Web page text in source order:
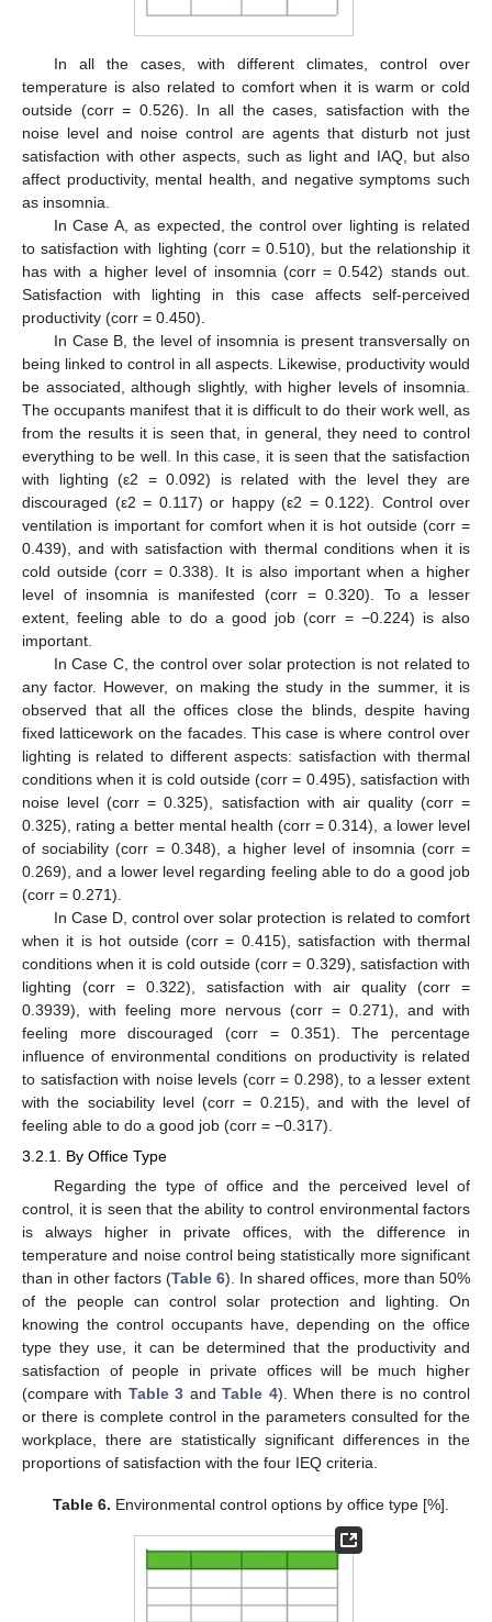
In all the cases, with different climates, control over
temperature is also related to comfort when it is warm or cold
outside (corr = 0.526). In all the cases, satisfaction with the
noise level and noise control are agents that disturb not just
satisfaction with other aspects, such as light and IAQ, but also
affect productivity, mental health, and negative symptoms such
as insomnia.
In Case A, as expected, the control over lighting is related
to satisfaction with lighting (corr = 0.510), but the relationship it
has with a higher level of insomnia (corr = 0.542) stands out.
Satisfaction with lighting in this case affects self-perceived
productivity (corr = 0.450).
In Case B, the level of insomnia is present transversally on
being linked to control in all aspects. Likewise, productivity would
be associated, although slightly, with higher levels of insomnia.
The occupants manifest that it is difficult to do their work well, as
from the results it is seen that, in general, they need to control
everything to be well. In this case, it is seen that the satisfaction
with lighting (ε2 = 0.092) is related with the level they are
discouraged (ε2 = 0.117) or happy (ε2 = 0.122). Control over
ventilation is important for comfort when it is hot outside (corr =
0.439), and with satisfaction with thermal conditions when it is
cold outside (corr = 0.338). It is also important when a higher
level of insomnia is manifested (corr = 0.320). To a lesser
extent, feeling able to do a good job (corr = −0.224) is also
important.
In Case C, the control over solar protection is not related to
any factor. However, on making the study in the summer, it is
observed that all the offices close the blinds, despite having
fixed latticework on the facades. This case is where control over
lighting is related to different aspects: satisfaction with thermal
conditions when it is cold outside (corr = 0.495), satisfaction with
noise level (corr = 0.325), satisfaction with air quality (corr =
0.325), rating a better mental health (corr = 0.314), a lower level
of sociability (corr = 0.348), a higher level of insomnia (corr =
0.269), and a lower level regarding feeling able to do a good job
(corr = 0.271).
In Case D, control over solar protection is related to comfort
when it is hot outside (corr = 0.415), satisfaction with thermal
conditions when it is cold outside (corr = 0.329), satisfaction with
lighting (corr = 0.322), satisfaction with air quality (corr =
0.3939), with feeling more nervous (corr = 0.271), and with
feeling more discouraged (corr = 0.351). The percentage
influence of environmental conditions on productivity is related
to satisfaction with noise levels (corr = 0.298), to a lesser extent
with the sociability level (corr = 0.215), and with the level of
feeling able to do a good job (corr = −0.317).
3.2.1. By Office Type
Regarding the type of office and the perceived level of
control, it is seen that the ability to control environmental factors
is always higher in private offices, with the difference in
temperature and noise control being statistically more significant
than in other factors (Table 6). In shared offices, more than 50%
of the people can control solar protection and lighting. On
knowing the control occupants have, depending on the office
type they use, it can be determined that the productivity and
satisfaction of people in private offices will be much higher
(compare with Table 3 andTable 4). When there is no control
or there is complete control in the parameters consulted for the
workplace, there are statistically significant differences in the
proportions of satisfaction with the four IEQ criteria.
Table 6. Environmental control options by office type [%].